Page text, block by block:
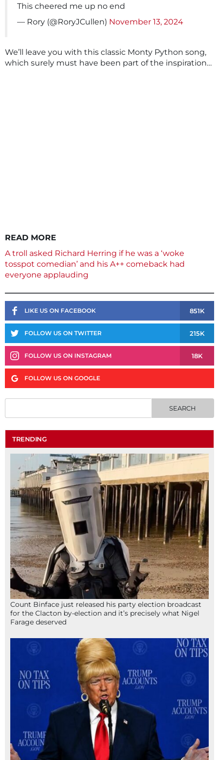
This cheered me up no end
— Rory (@RoryJCullen) November 13, 2024
We’ll leave you with this classic Monty Python song,
which surely must have been part of the inspiration…
READ MORE
A troll asked Richard Herring if he was a ‘woke
tosspot comedian’ and his A++ comeback had
everyone applauding
LIKE US ON FACEBOOK 851K
FOLLOW US ON TWITTER 215K
FOLLOW US ON INSTAGRAM 18K
FOLLOW US ON GOOGLE
TRENDING
Count Binface just released his party election broadcast
for the Clacton by-election and it’s precisely what Nigel
Farage deserved